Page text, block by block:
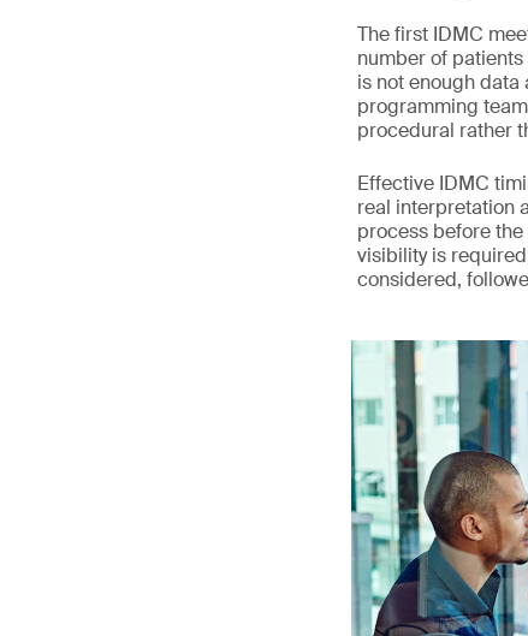
The first IDMC
number of
is not enough
programming
procedural rather
Effective IDMC
real interpretation
process before
visibility is
considered,